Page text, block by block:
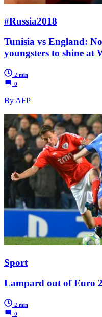
#Russia2018
Tunisia vs England:
youngsters to shine at
2 min
0
By AFP
Sport
Lampard out of Euro
2 min
0